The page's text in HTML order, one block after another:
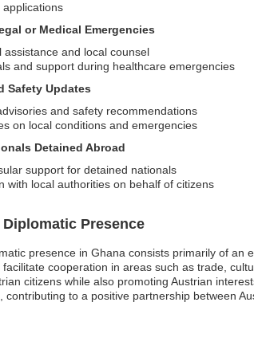
or Medical Emergencies
assistance and local counsel
and support during healthcare emergencies
Safety Updates
and safety recommendations
on local conditions and emergencies
Detained Abroad
support for detained nationals
with local authorities on behalf of citizens
Presence
presence in Ghana consists primarily of
cooperation in areas such as trade,
citizens while also promoting Austrian
contributing to a positive partnership between